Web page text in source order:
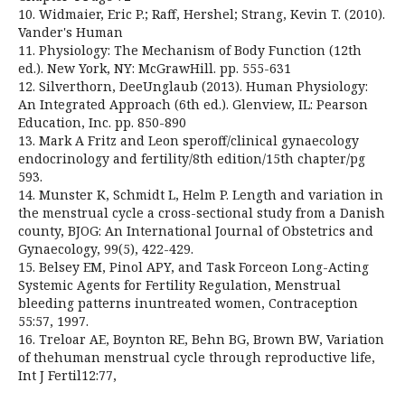
10. Widmaier, Eric P.; Raff, Hershel; Strang, Kevin T. (2010).
Vander's Human
11. Physiology: The Mechanism of Body Function (12th
ed.). New York, NY: McGrawHill. pp. 555-631
12. Silverthorn, DeeUnglaub (2013). Human Physiology:
An Integrated Approach (6th ed.). Glenview, IL: Pearson
Education, Inc. pp. 850-890
13. Mark A Fritz and Leon speroff/clinical gynaecology
endocrinology and fertility/8th edition/15th chapter/pg
593.
14. Munster K, Schmidt L, Helm P. Length and variation in
the menstrual cycle a cross-sectional study from a Danish
county, BJOG: An International Journal of Obstetrics and
Gynaecology, 99(5), 422-429.
15. Belsey EM, Pinol APY, and Task Forceon Long-Acting
Systemic Agents for Fertility Regulation, Menstrual
bleeding patterns inuntreated women, Contraception
55:57, 1997.
16. Treloar AE, Boynton RE, Behn BG, Brown BW, Variation
of thehuman menstrual cycle through reproductive life,
Int J Fertil12:77,